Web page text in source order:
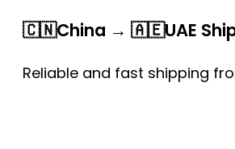
🇨🇳China → 🇦🇪UAE
Reliable and fast shipping